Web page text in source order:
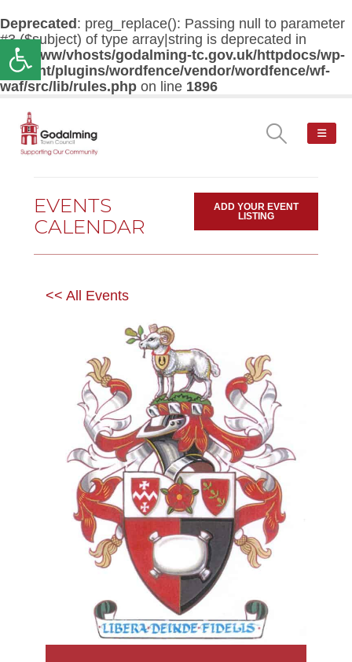
Open toolbar
Deprecated : preg_replace(): Passing null to parameter
#3 ($subject) of type array|string is deprecated in
/var/www/vhosts/godalming-tc.gov.uk/httpdocs/wp-
content/plugins/wordfence/vendor/wordfence/wf-
waf/src/lib/rules.php on line 1896
EVENTS
CALENDAR
ADD YOUR EVENT
LISTING
<< All Events